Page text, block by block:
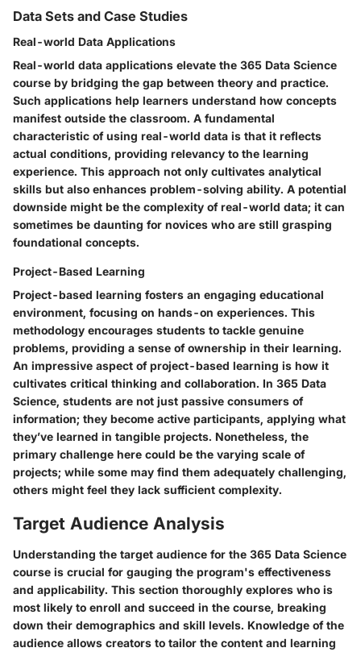
Data Sets and Case Studies
Real-world Data Applications
Real-world data applications elevate the 365 Data Science
course by bridging the gap between theory and practice.
Such applications help learners understand how concepts
manifest outside the classroom. A fundamental
characteristic of using real-world data is that it reflects
actual conditions, providing relevancy to the learning
experience. This approach not only cultivates analytical
skills but also enhances problem-solving ability. A potential
downside might be the complexity of real-world data; it can
sometimes be daunting for novices who are still grasping
foundational concepts.
Project-Based Learning
Project-based learning fosters an engaging educational
environment, focusing on hands-on experiences. This
methodology encourages students to tackle genuine
problems, providing a sense of ownership in their learning.
An impressive aspect of project-based learning is how it
cultivates critical thinking and collaboration. In 365 Data
Science, students are not just passive consumers of
information; they become active participants, applying what
they’ve learned in tangible projects. Nonetheless, the
primary challenge here could be the varying scale of
projects; while some may find them adequately challenging,
others might feel they lack sufficient complexity.
Target Audience Analysis
Understanding the target audience for the 365 Data Science
course is crucial for gauging the program's effectiveness
and applicability. This section thoroughly explores who is
most likely to enroll and succeed in the course, breaking
down their demographics and skill levels. Knowledge of the
audience allows creators to tailor the content and learning